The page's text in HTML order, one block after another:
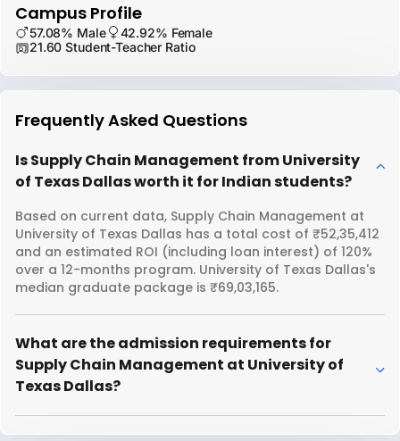
Campus Profile
57.08% Male
42.92% Female
21.60 Student-Teacher Ratio
Frequently Asked Questions
Is Supply Chain Management from University
of Texas Dallas worth it for Indian students?
Based on current data, Supply Chain Management at
University of Texas Dallas has a total cost of ₹52,35,412
and an estimated ROI (including loan interest) of 120%
over a 12-months program. University of Texas Dallas's
median graduate package is ₹69,03,165.
What are the admission requirements for
Supply Chain Management at University of
Texas Dallas?